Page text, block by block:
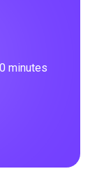
minutes